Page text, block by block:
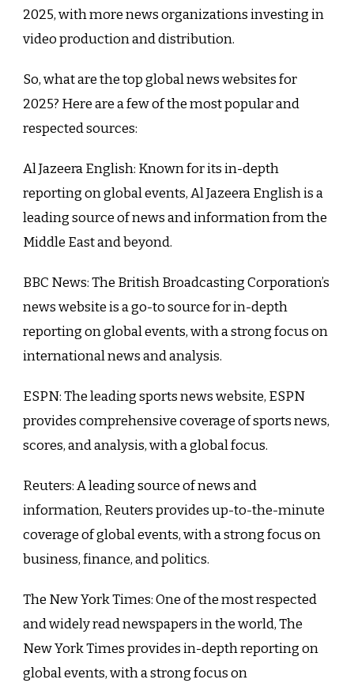
2025, with more news organizations investing in
video production and distribution.
So, what are the top global news websites for
2025? Here are a few of the most popular and
respected sources:
Al Jazeera English: Known for its in-depth
reporting on global events, Al Jazeera English is a
leading source of news and information from the
Middle East and beyond.
BBC News: The British Broadcasting Corporation’s
news website is a go-to source for in-depth
reporting on global events, with a strong focus on
international news and analysis.
ESPN: The leading sports news website, ESPN
provides comprehensive coverage of sports news,
scores, and analysis, with a global focus.
Reuters: A leading source of news and
information, Reuters provides up-to-the-minute
coverage of global events, with a strong focus on
business, finance, and politics.
The New York Times: One of the most respected
and widely read newspapers in the world, The
New York Times provides in-depth reporting on
global events, with a strong focus on